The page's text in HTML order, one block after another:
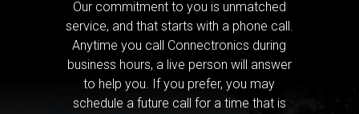
Our commitment to you is unmatched
service, and that starts with a phone call.
Anytime you call Connectronics during
business hours, a live person will answer
to help you. If you prefer, you may
schedule a future call for a time that is